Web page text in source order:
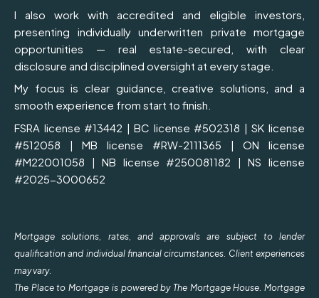
I also work with accredited and eligible investors,
presenting individually underwritten private mortgage
opportunities — real estate-secured, with clear
disclosure and disciplined oversight at every stage.
My focus is clear guidance, creative solutions, and a
smooth experience from start to finish.
FSRA license #13442 | BC license #502318 | SK license
#512058 | MB license #RW-2111365 | ON license
#M22001058 | NB license #250081182 | NS license
#2025-3000652
Mortgage solutions, rates, and approvals are subject to lender
qualification and individual financial circumstances. Client experiences
may vary.
The Place to Mortgage is powered by The Mortgage House. Mortgage